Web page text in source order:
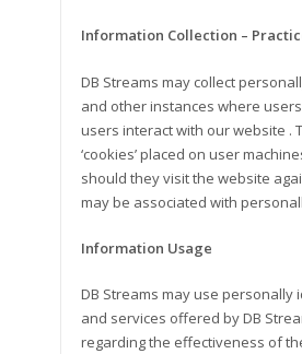
Information Collection –
DB Streams may collect
and other instances where
users interact with our website .
‘cookies’ placed on user
should they visit the website
may be associated with
Information Usage
DB Streams may use
and services offered by DB
regarding the effectiveness of